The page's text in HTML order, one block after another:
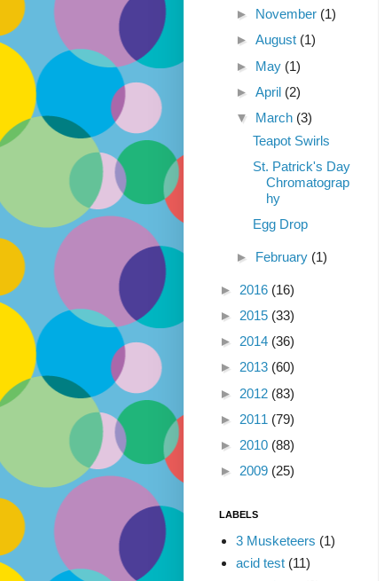
► November (1)
► August (1)
► May (1)
► April (2)
▼ March (3)
Teapot Swirls
St. Patrick's Day
Chromatograp
hy
Egg Drop
► February (1)
► 2016 (16)
► 2015 (33)
► 2014 (36)
► 2013 (60)
► 2012 (83)
► 2011 (79)
► 2010 (88)
► 2009 (25)
LABELS
3 Musketeers (1)
acid test (11)